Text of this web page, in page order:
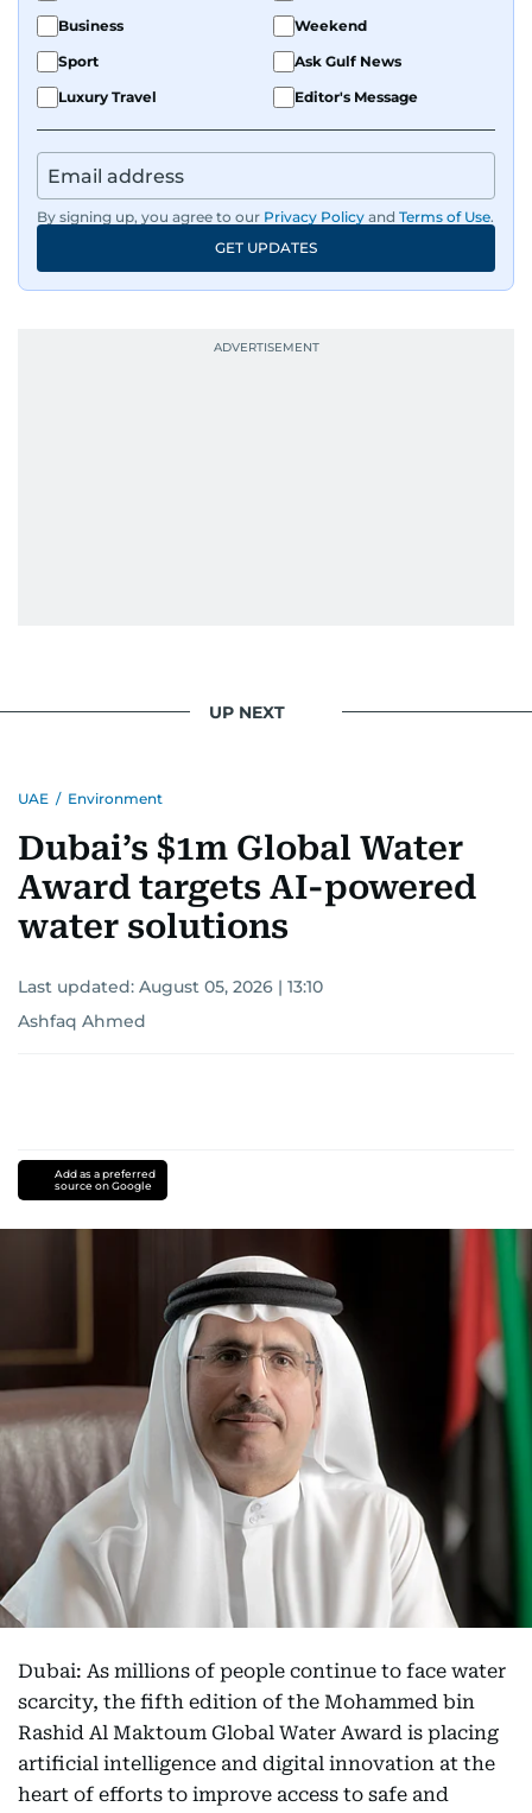
Business
Weekend
Sport
Ask Gulf News
Luxury Travel
Editor's Message
By signing up, you agree to our Privacy Policy and Terms of Use.
GET UPDATES
UP NEXT
UAE / Environment
Dubai’s $1m Global Water
Award targets AI-powered
water solutions
Last updated: August 05, 2026 | 13:10
Ashfaq Ahmed
Add as a preferred
source on Google
Dubai: As millions of people continue to face water
scarcity, the fifth edition of the Mohammed bin
Rashid Al Maktoum Global Water Award is placing
artificial intelligence and digital innovation at the
heart of efforts to improve access to safe and